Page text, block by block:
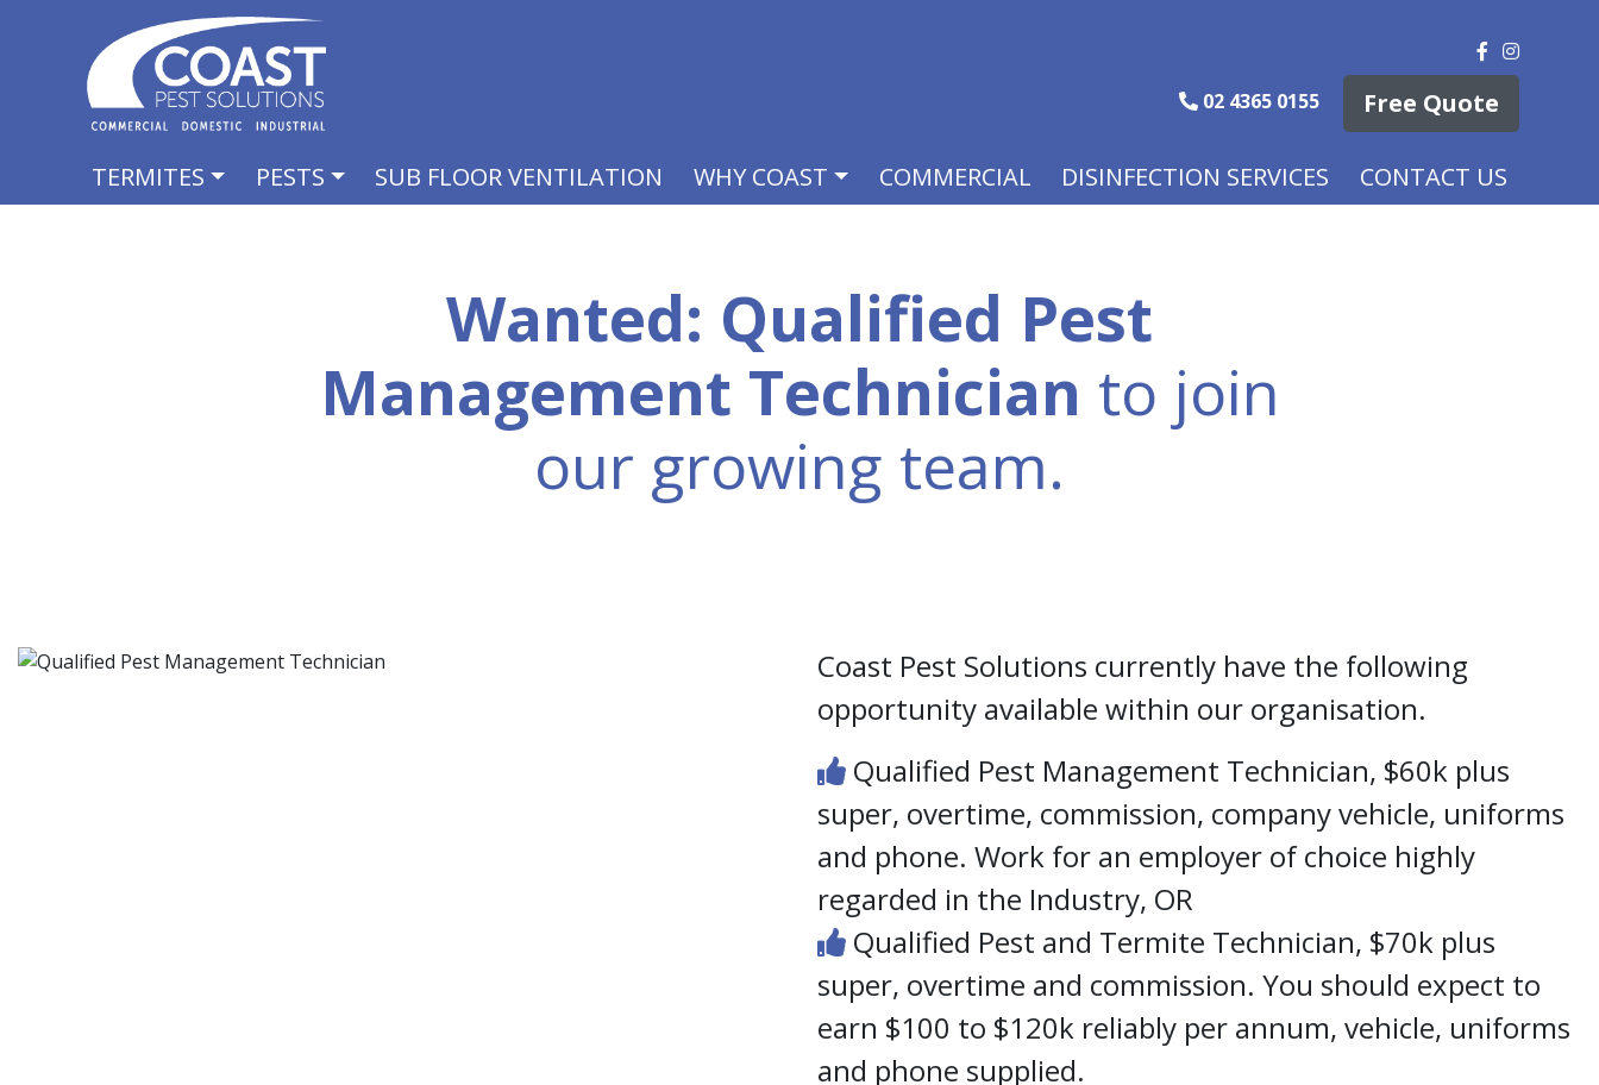
02 4365 0155 Free Quote
TERMITES PESTS SUB FLOOR VENTILATION WHY COAST COMMERCIAL DISINFECTION SERVICES CONTACT US
Wanted: Qualified Pest
Management Technician to join
our growing team.
Coast Pest Solutions currently have the following
opportunity available within our organisation.
Qualified Pest Management Technician, $60k plus
super, overtime, commission, company vehicle, uniforms
and phone. Work for an employer of choice highly
regarded in the Industry, OR
Qualified Pest and Termite Technician, $70k plus
super, overtime and commission. You should expect to
earn $100 to $120k reliably per annum, vehicle, uniforms
and phone supplied.